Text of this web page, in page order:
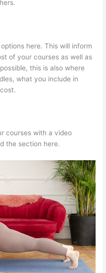
here. This will inform
of your courses as well as
this is also where
what you include in
courses with a video
the section here.